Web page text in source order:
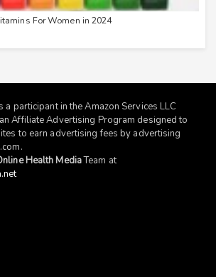
For Women in 2024
a participant in the Amazon Services LLC
Affiliate Advertising Program designed to
to earn advertising fees by advertising
.
Health MediaTeam at